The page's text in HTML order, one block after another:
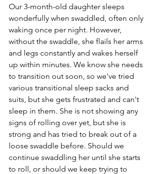
Our 3-month-old daughter sleeps
wonderfully when swaddled, often only
waking once per night. However,
without the swaddle, she flails her arms
and legs constantly and wakes herself
up within minutes. We know she needs
to transition out soon, so we've tried
various transitional sleep sacks and
suits, but she gets frustrated and can't
sleep in them. She is not showing any
signs of rolling over yet, but she is
strong and has tried to break out of a
loose swaddle before. Should we
continue swaddling her until she starts
to roll, or should we keep trying to